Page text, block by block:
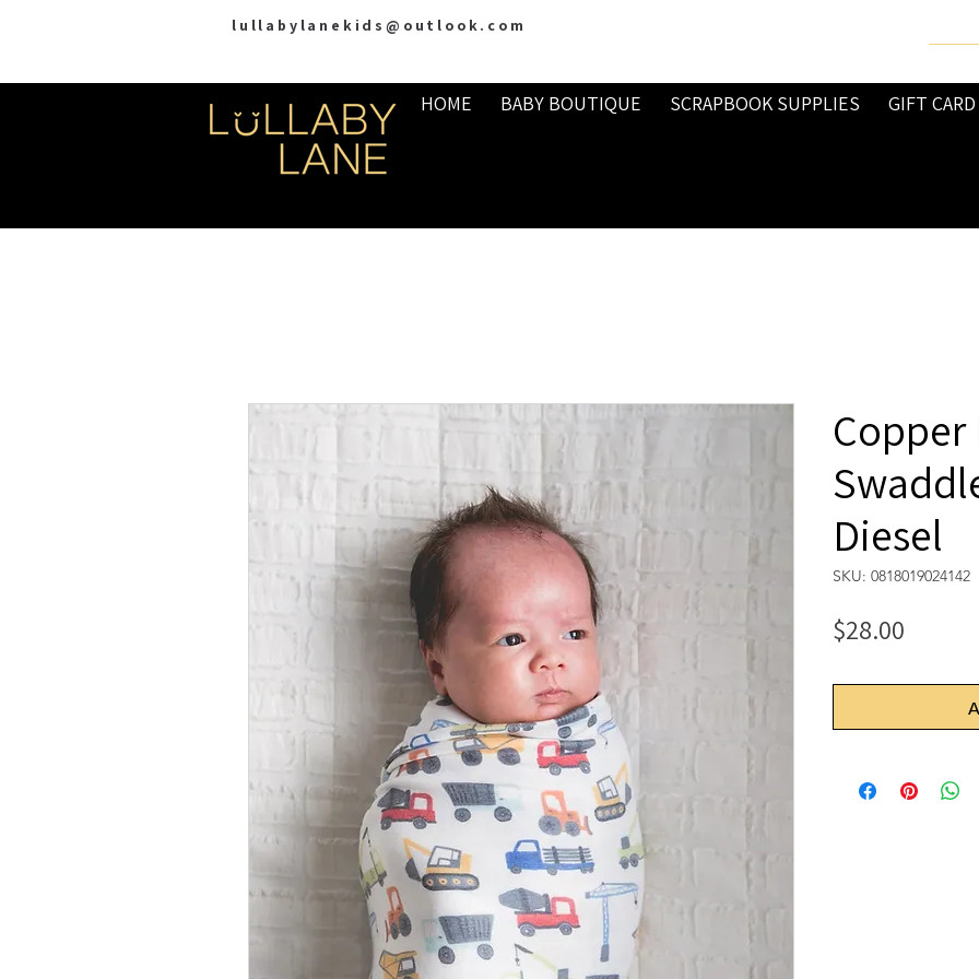
lullabylanekids@outlook.com
HOME BABY BOUTIQUE SCRAPBOOK SUPPLIES GIFT CARD
Copper
Diesel
SKU: 0818019024142
$28.00